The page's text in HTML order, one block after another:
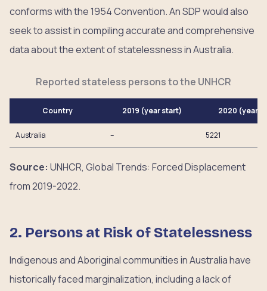
conforms with the 1954 Convention. An SDP would also
seek to assist in compiling accurate and comprehensive
data about the extent of statelessness in Australia.
Reported stateless persons to the UNHCR
Country 2019 (year start) 2020 (year
Australia – 5221
Source: UNHCR, Global Trends: Forced Displacement
from 2019-2022.
2. Persons at Risk of Statelessness
Indigenous and Aboriginal communities in Australia have
historically faced marginalization, including a lack of